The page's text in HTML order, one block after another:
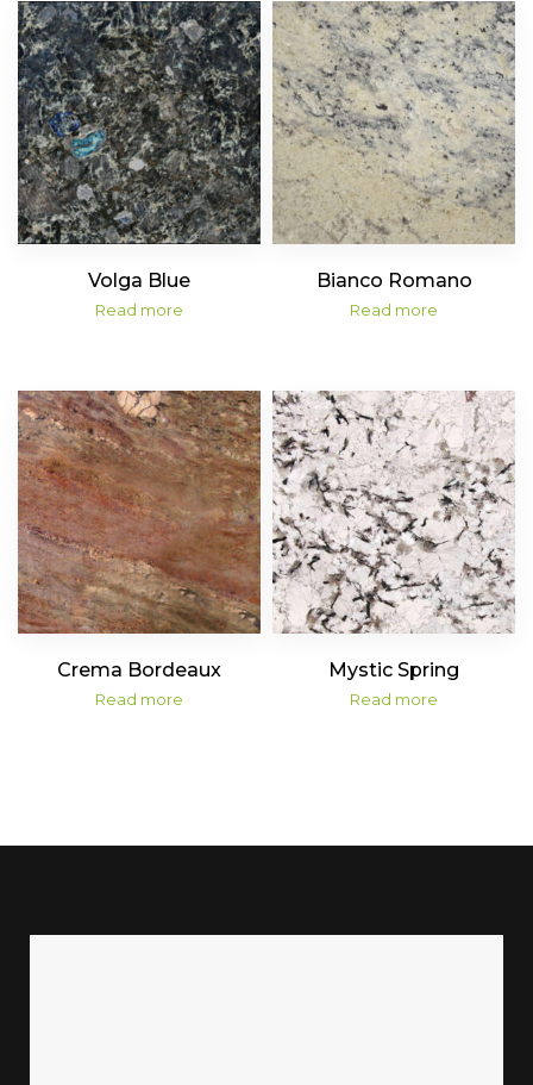
Volga Blue
Read more
Bianco Romano
Read more
Crema Bordeaux
Read more
Mystic Spring
Read more